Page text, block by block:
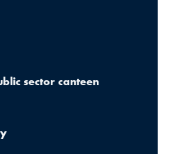
sector canteen